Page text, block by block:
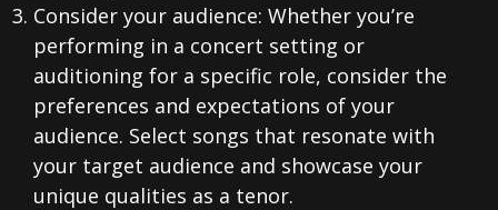
Consider your audience: Whether you’re
performing in a concert setting or
auditioning for a specific role, consider the
preferences and expectations of your
audience. Select songs that resonate with
your target audience and showcase your
unique qualities as a tenor.